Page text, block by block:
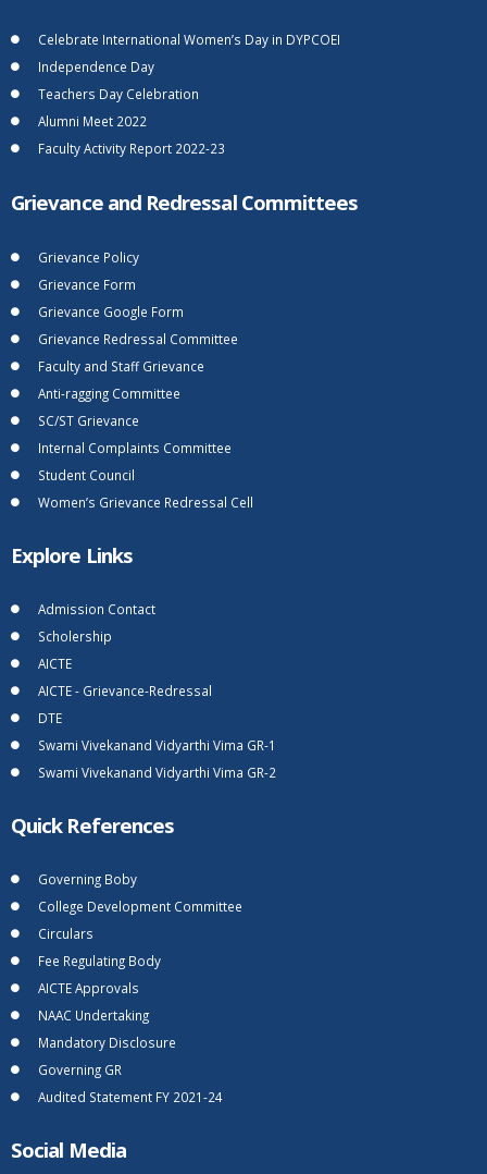
Celebrate International Women’s Day in DYPCOEI
Independence Day
Teachers Day Celebration
Alumni Meet 2022
Faculty Activity Report 2022-23
Grievance and Redressal Committees
Grievance Policy
Grievance Form
Grievance Google Form
Grievance Redressal Committee
Faculty and Staff Grievance
Anti-ragging Committee
SC/ST Grievance
Internal Complaints Committee
Student Council
Women’s Grievance Redressal Cell
Explore Links
Admission Contact
Scholership
AICTE
AICTE - Grievance-Redressal
DTE
Swami Vivekanand Vidyarthi Vima GR-1
Swami Vivekanand Vidyarthi Vima GR-2
Quick References
Governing Boby
College Development Committee
Circulars
Fee Regulating Body
AICTE Approvals
NAAC Undertaking
Mandatory Disclosure
Governing GR
Audited Statement FY 2021-24
Social Media